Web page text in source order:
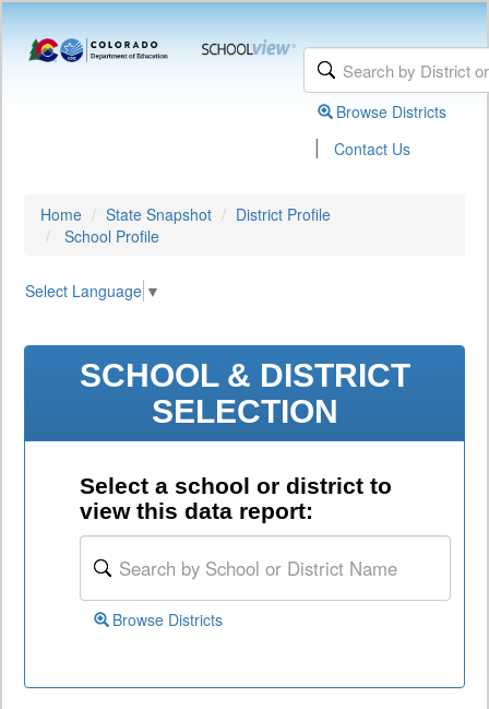
Browse Districts
| Contact Us
Home State Snapshot
District Profile
School Profile
Select Language ▼
SCHOOL & DISTRICT
SELECTION
Select a school or district to
view this data report:
Browse Districts